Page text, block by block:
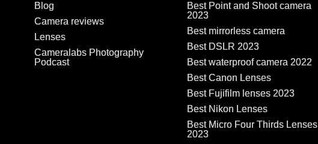
Blog
Camera reviews
Lenses
Cameralabs Photography
Podcast
Best Point and Shoot camera
2023
Best mirrorless camera
Best DSLR 2023
Best waterproof camera 2022
Best Canon Lenses
Best Fujifilm lenses 2023
Best Nikon Lenses
Best Micro Four Thirds Lenses
2023